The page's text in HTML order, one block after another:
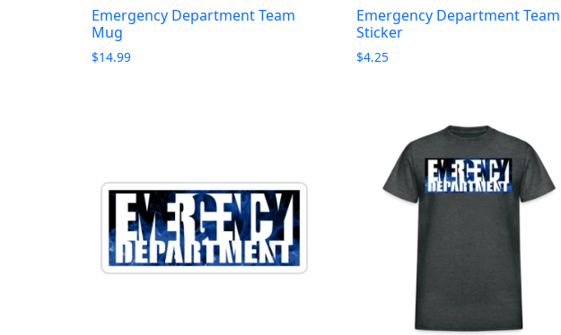
Emergency Department Team
Mug
$14.99
Emergency Department Team
Sticker
$4.25